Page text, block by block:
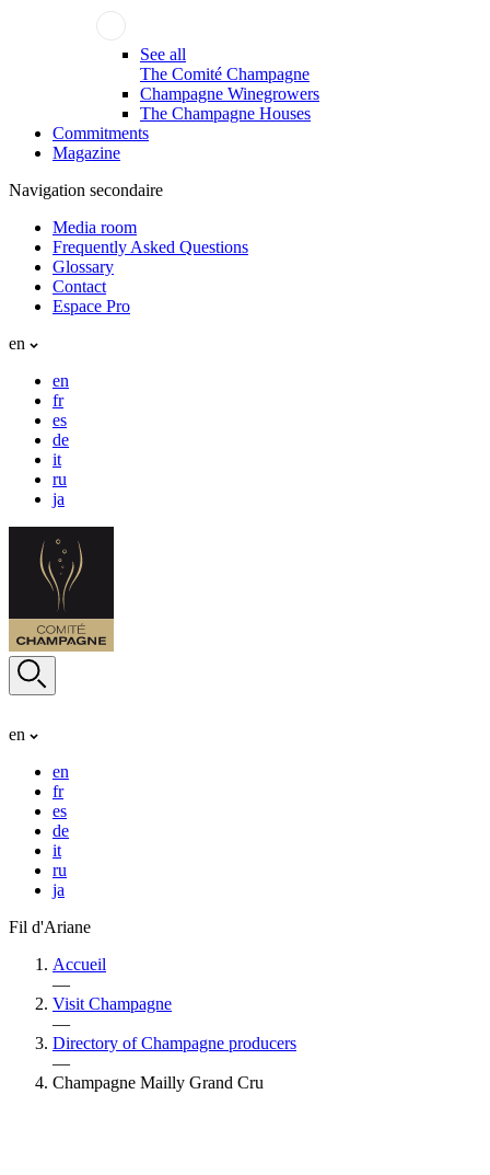
See all
The Comité Champagne
Champagne Winegrowers
The Champagne Houses
Commitments
Magazine
Navigation secondaire
Media room
Frequently Asked Questions
Glossary
Contact
Espace Pro
en
en
fr
es
de
it
ru
ja
en
en
fr
es
de
it
ru
ja
Fil d'Ariane
Accueil
—
Visit Champagne
—
Directory of Champagne producers
—
Champagne Mailly Grand Cru